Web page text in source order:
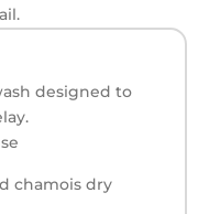
designed to
chamois dry